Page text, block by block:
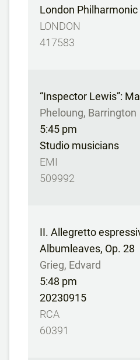
London Philharmonic
LONDON
417583
“Inspector Lewis”:
Pheloung, Barrington
5:45 pm
Studio musicians
EMI
509992
II. Allegretto
Albumleaves, Op. 28
Grieg, Edvard
5:48 pm
20230915
RCA
60391